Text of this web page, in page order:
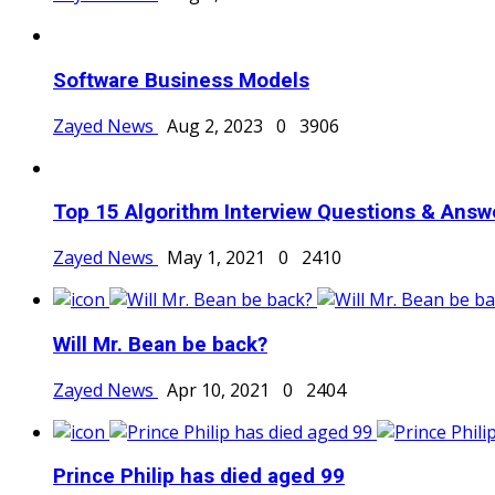
Software Business Models
Zayed News Aug 2, 2023 0 3906
Top 15 Algorithm Interview Questions &
Zayed News
May 1, 2021 0 2410
Will Mr. Bean be back?
Zayed News Apr 10, 2021 0 2404
Prince Philip has died aged 99